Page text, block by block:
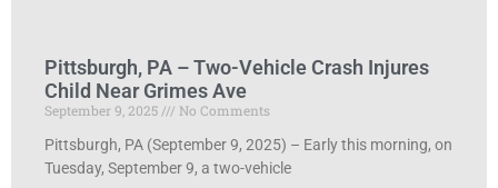
Pittsburgh, PA – Two-Vehicle Crash Injures
Child Near Grimes Ave
September 9, 2025
No Comments
Pittsburgh, PA (September 9, 2025) – Early this morning, on
Tuesday, September 9, a two-vehicle